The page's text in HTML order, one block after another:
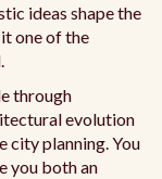
ideas shape the
one of the
through
evolution
city planning. You
you both an